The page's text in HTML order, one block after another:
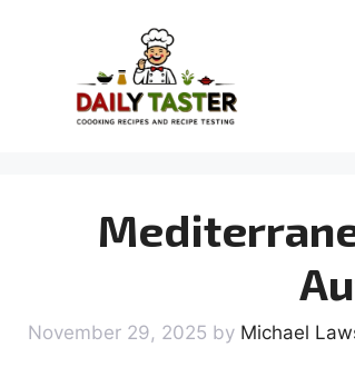
content
November 29, 2025 by Michael